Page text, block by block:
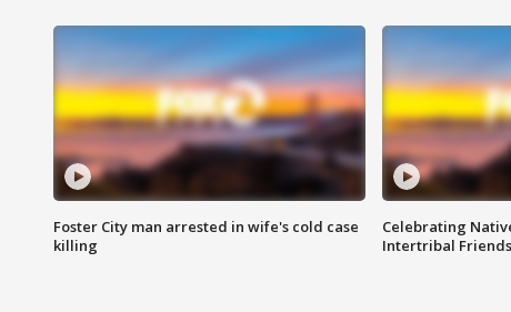
Foster City man arrested in wife's cold case
killing
Celebrating
Intertribal